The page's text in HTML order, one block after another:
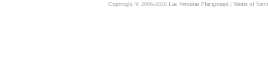
Copyright © 2006-2026 Las Venturas Playground |Terms of